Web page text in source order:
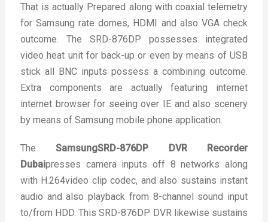
That is actually Prepared along with coaxial telemetry
for Samsung rate domes, HDMI and also VGA check
outcome. The SRD-876DP possesses integrated
video heat unit for back-up or even by means of USB
stick all BNC inputs possess a combining outcome.
Extra components are actually featuring internet
internet browser for seeing over IE and also scenery
by means of Samsung mobile phone application.
TheSamsungSRD-876DP DVR Recorder
Dubaipresses camera inputs off 8 networks along
with H.264video clip codec, and also sustains instant
audio and also playback from 8-channel sound input
to/from HDD. This SRD-876DP DVR likewise sustains